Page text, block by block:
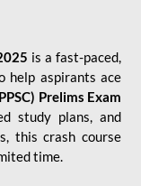
is a fast-paced,
help aspirants ace
Prelims Exam
study plans, and
this crash course
time.